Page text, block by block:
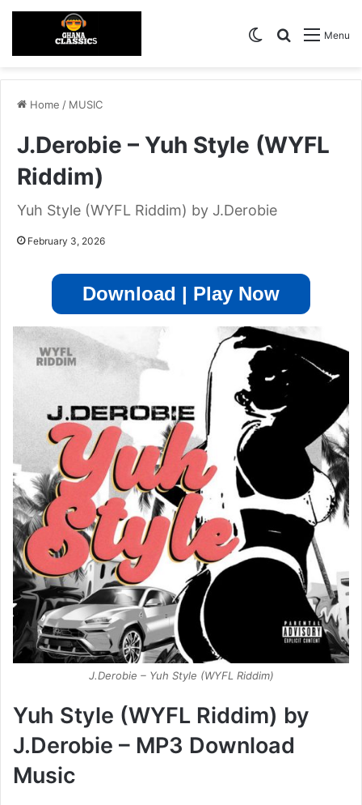
Menu
Search for
Switch skin
Home / MUSIC
J.Derobie – Yuh Style (WYFL
Riddim)
Yuh Style (WYFL Riddim) by J.Derobie
February 3, 2026
Download | Play Now
J.Derobie – Yuh Style (WYFL Riddim)
Yuh Style (WYFL Riddim) by
J.Derobie – MP3 Download
Music